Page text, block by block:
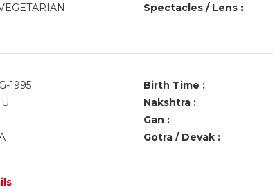
Spectacles / Lens :
1995 Birth Time :
Nakshtra :
Gan :
Gotra / Devak :